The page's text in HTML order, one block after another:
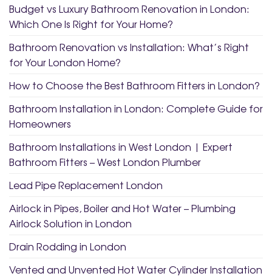
Budget vs Luxury Bathroom Renovation in London:
Which One Is Right for Your Home?
Bathroom Renovation vs Installation: What’s Right
for Your London Home?
How to Choose the Best Bathroom Fitters in London?
Bathroom Installation in London: Complete Guide for
Homeowners
Bathroom Installations in West London | Expert
Bathroom Fitters – West London Plumber
Lead Pipe Replacement London
Airlock in Pipes, Boiler and Hot Water – Plumbing
Airlock Solution in London
Drain Rodding in London
Vented and Unvented Hot Water Cylinder Installation